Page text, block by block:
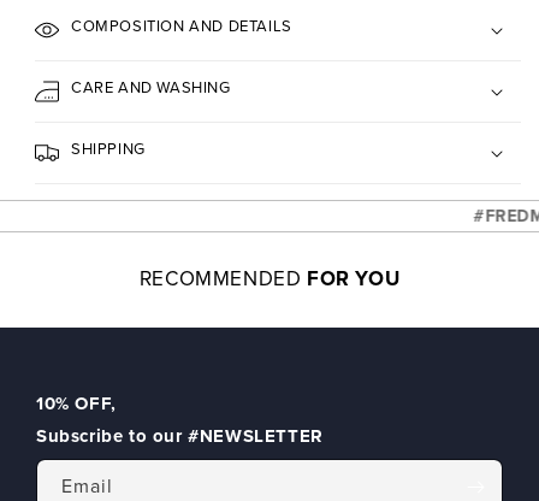
COMPOSITION AND DETAILS
CARE AND WASHING
SHIPPING
RECOMMENDED FOR YOU
10% OFF,
Subscribe to our#NEWSLETTER
Email